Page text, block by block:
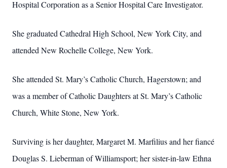
Hospital Corporation as a Senior Hospital Care Investigator.
She graduated Cathedral High School, New York City, and
attended New Rochelle College, New York.
She attended St. Mary’s Catholic Church, Hagerstown; and
was a member of Catholic Daughters at St. Mary’s Catholic
Church, White Stone, New York.
Surviving is her daughter, Margaret M. Marfilius and her fiancé
Douglas S. Lieberman of Williamsport; her sister-in-law Ethna